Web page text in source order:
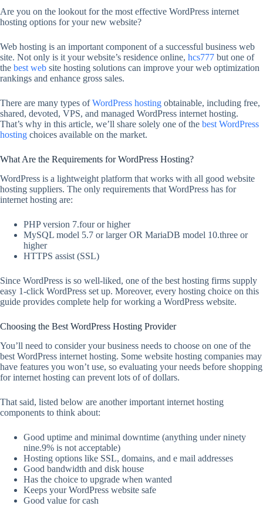
Are you on the lookout for the most effective WordPress internet
hosting options for your new website?
Web hosting is an important component of a successful business web
site. Not only is it your website’s residence online, hcs777 but one of
the best web site hosting solutions can improve your web optimization
rankings and enhance gross sales.
There are many types ofWordPress hosting obtainable, including free,
shared, devoted, VPS, and managed WordPress internet hosting.
That’s why in this article, we’ll share solely one of the best WordPress
hosting choices available on the market.
What Are the Requirements for WordPress Hosting?
WordPress is a lightweight platform that works with all good website
hosting suppliers. The only requirements that WordPress has for
internet hosting are:
PHP version 7.four or higher
MySQL model 5.7 or larger OR MariaDB model 10.three or
higher
HTTPS assist (SSL)
Since WordPress is so well-liked, one of the best hosting firms supply
easy 1-click WordPress set up. Moreover, every hosting choice on this
guide provides complete help for working a WordPress website.
Choosing the Best WordPress Hosting Provider
You’ll need to consider your business needs to choose on one of the
best WordPress internet hosting. Some website hosting companies may
have features you won’t use, so evaluating your needs before shopping
for internet hosting can prevent lots of of dollars.
That said, listed below are another important internet hosting
components to think about:
Good uptime and minimal downtime (anything under ninety
nine.9% is not acceptable)
Hosting options like SSL, domains, and e mail addresses
Good bandwidth and disk house
Has the choice to upgrade when wanted
Keeps your WordPress website safe
Good value for cash